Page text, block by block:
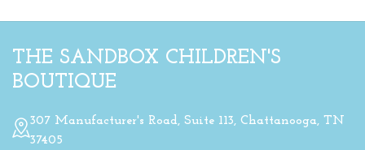
THE SANDBOX CHILDREN'S
BOUTIQUE
307 Manufacturer's Road, Suite 113, Chattanooga, TN
37405